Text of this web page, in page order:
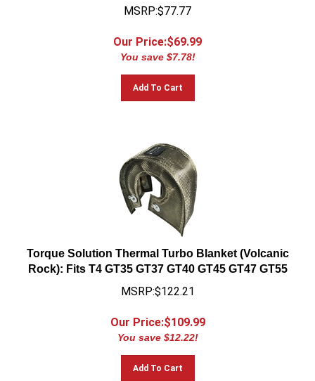
MSRP:$77.77
Our Price:$69.99
You save $7.78!
Add To Cart
Torque Solution Thermal Turbo Blanket (Volcanic
Rock): Fits T4 GT35 GT37 GT40 GT45 GT47 GT55
MSRP:$122.21
Our Price:$109.99
You save $12.22!
Add To Cart